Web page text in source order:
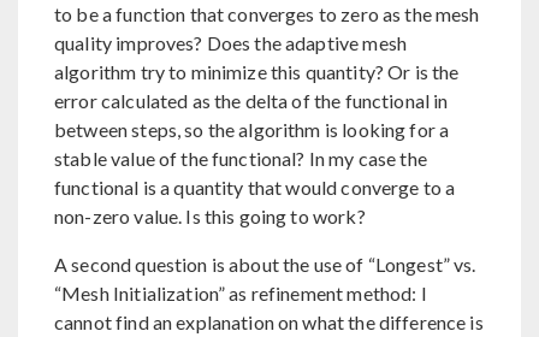
to be a function that converges to zero as the mesh
quality improves? Does the adaptive mesh
algorithm try to minimize this quantity? Or is the
error calculated as the delta of the functional in
between steps, so the algorithm is looking for a
stable value of the functional? In my case the
functional is a quantity that would converge to a
non-zero value. Is this going to work?
A second question is about the use of “Longest” vs.
“Mesh Initialization” as refinement method: I
cannot find an explanation on what the difference is